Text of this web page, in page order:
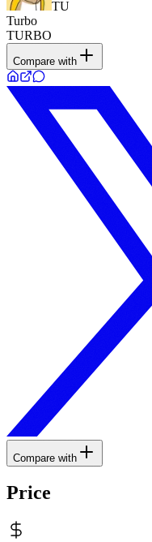
TU
Turbo
TURBO
Compare with
Compare with
Price